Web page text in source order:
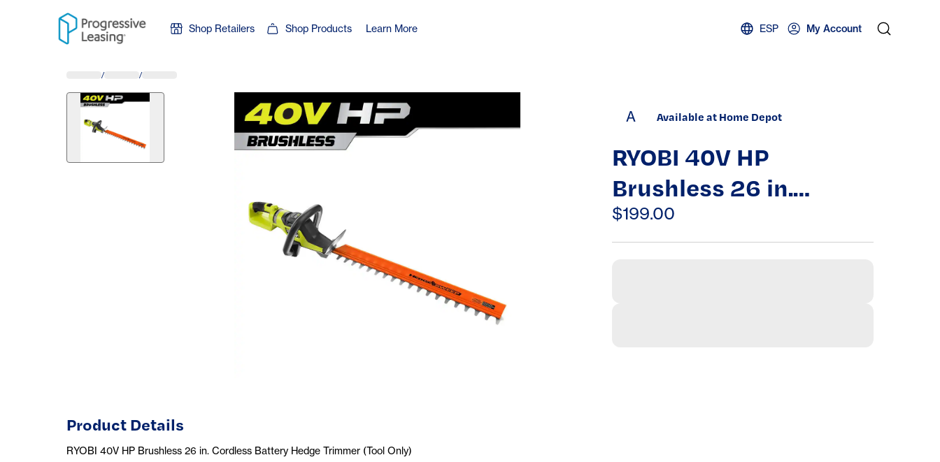
Skip to content
Shop Retailers Shop Products Learn More ESP My Account
/ /
Product Details
RYOBI 40V HP Brushless 26 in. Cordless Battery Hedge Trimmer (Tool Only)
A Available at Home Depot
RYOBI 40V HP
Brushless 26 in.
Cordless Battery
Hedge Trimmer (Tool
$199.00